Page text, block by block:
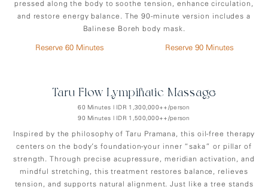
pressed along the body to soothe tension, enhance circulation,
and restore energy balance. The 90-minute version includes a
Balinese Boreh body mask.
Reserve 60 Minutes Reserve 90 Minutes
Taru Flow Lympihatic Massage
60 Minutes | IDR 1,300,000++/person
90 Minutes | IDR 1,500,000++/person
Inspired by the philosophy of Taru Pramana, this oil-free therapy
centers on the body’s foundation-your inner “saka” or pillar of
strength. Through precise acupressure, meridian activation, and
mindful stretching, this treatment restores balance, relieves
tension, and supports natural alignment. Just like a tree stands